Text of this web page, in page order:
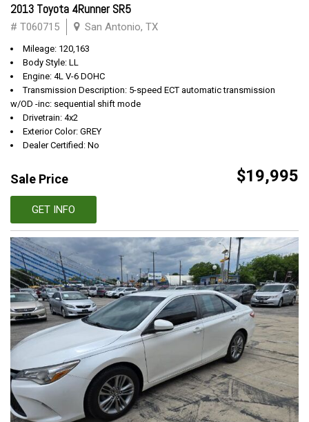
2013 Toyota 4Runner SR5
# T060715 San Antonio, TX
Mileage: 120,163
Body Style: LL
Engine: 4L V-6 DOHC
Transmission Description: 5-speed ECT automatic transmission
w/OD -inc: sequential shift mode
Drivetrain: 4x2
Exterior Color: GREY
Dealer Certified: No
Sale Price $19,995
GET INFO